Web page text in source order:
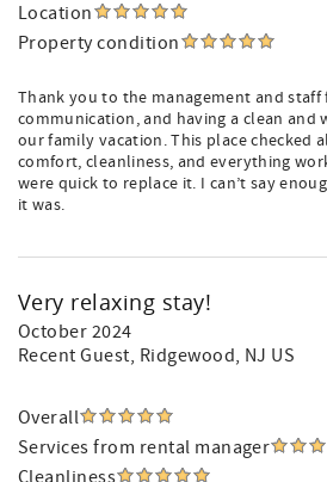
Location
Property condition
Thank you to the management and staff
communication, and having a clean
our family vacation. This place checked
comfort, cleanliness, and everything
were quick to replace it. I can’t say
it was.
Very relaxing stay!
October 2024
Recent Guest, Ridgewood, NJ US
Overall
Services from rental manager
Cleanliness